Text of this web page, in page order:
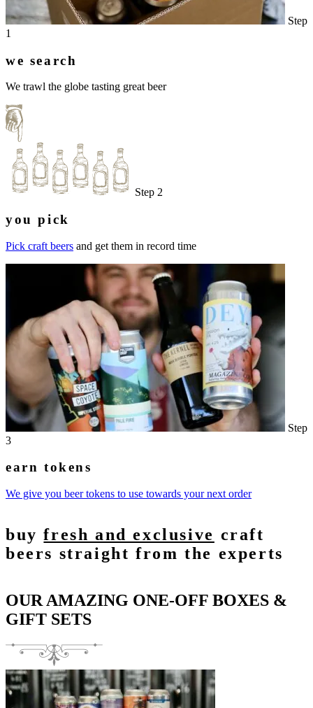
Step
1
we search
We trawl the globe tasting great beer
Step 2
you pick
Pick craft beers and get them in record time
Step
3
earn tokens
We give you beer tokens to use towards your next order
buyfresh and exclusive craft
beers straight from the experts
OUR AMAZING ONE-OFF BOXES &
GIFT SETS